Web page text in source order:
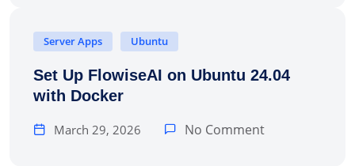
Server Apps Ubuntu
Set Up FlowiseAI on Ubuntu 24.04
with Docker
March 29, 2026 No Comment